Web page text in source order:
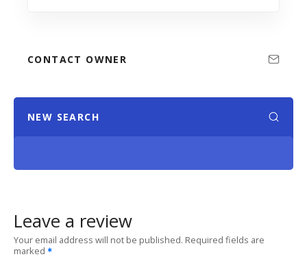
CONTACT OWNER
NEW SEARCH
Leave a review
Your email address will not be published. Required fields are
marked